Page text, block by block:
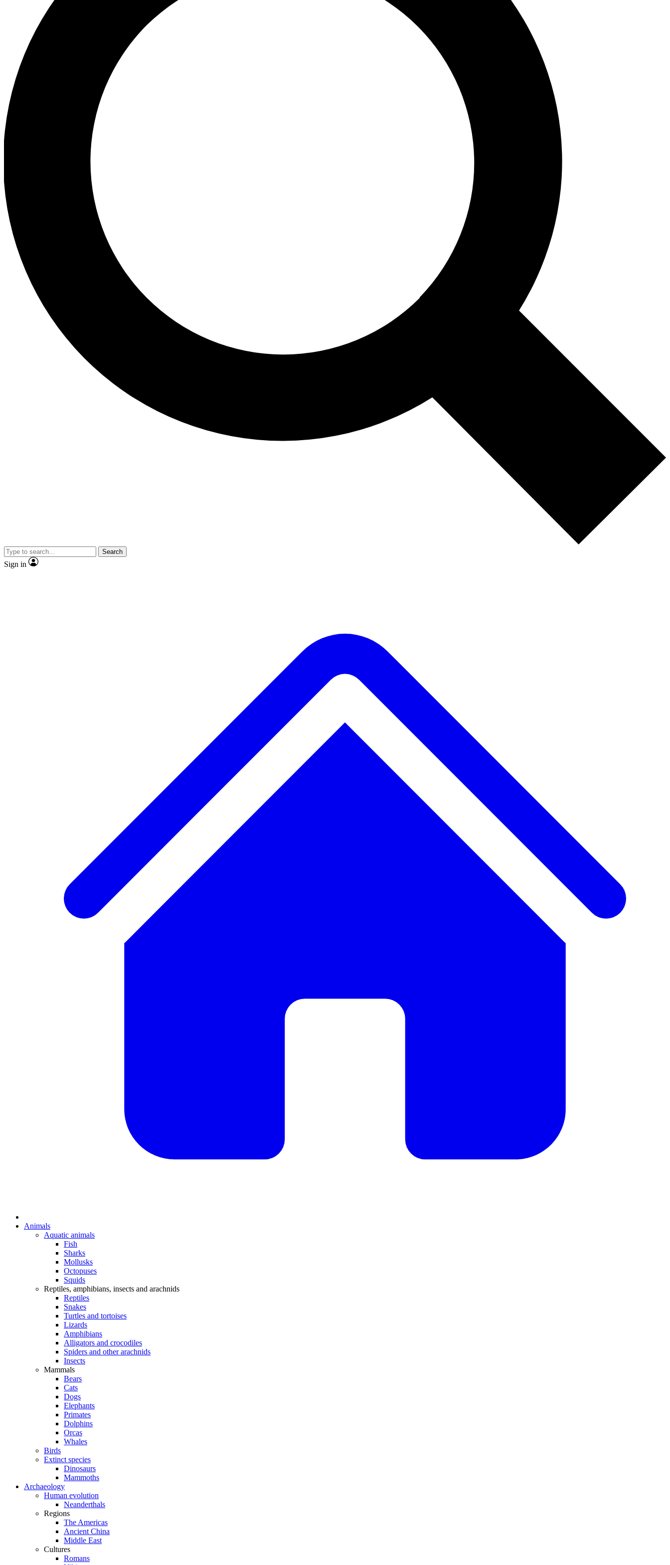
Search
Sign in
Animals
Aquatic animals
Fish
Sharks
Mollusks
Octopuses
Squids
Reptiles, amphibians, insects and arachnids
Reptiles
Snakes
Turtles and tortoises
Lizards
Amphibians
Alligators and crocodiles
Spiders and other arachnids
Insects
Mammals
Bears
Cats
Dogs
Elephants
Primates
Dolphins
Orcas
Whales
Birds
Extinct species
Dinosaurs
Mammoths
Archaeology
Human evolution
Neanderthals
Regions
The Americas
Ancient China
Middle East
Cultures
Romans